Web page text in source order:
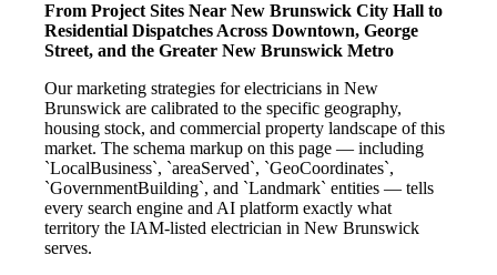
From Project Sites Near New Brunswick City Hall to
Residential Dispatches Across Downtown, George
Street, and the Greater New Brunswick Metro
Our marketing strategies for electricians in New
Brunswick are calibrated to the specific geography,
housing stock, and commercial property landscape of this
market. The schema markup on this page — including
`LocalBusiness`, `areaServed`, `GeoCoordinates`,
`GovernmentBuilding`, and `Landmark` entities — tells
every search engine and AI platform exactly what
territory the IAM-listed electrician in New Brunswick
serves.